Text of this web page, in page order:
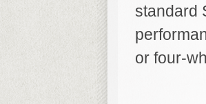
standard
or four-